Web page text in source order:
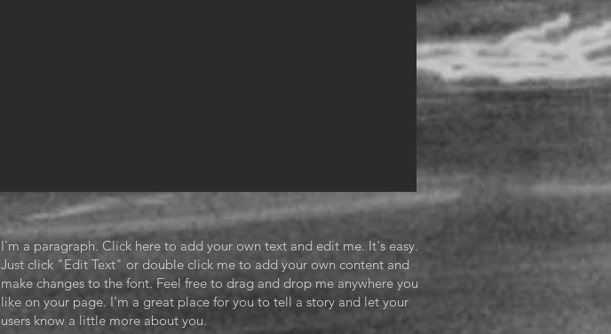
I'm a paragraph. Click here to add your own text and edit me. It's easy.
Just click "Edit Text" or double click me to add your own content and
make changes to the font. Feel free to drag and drop me anywhere you
like on your page. I'm a great place for you to tell a story and let your
users know a little more about you.